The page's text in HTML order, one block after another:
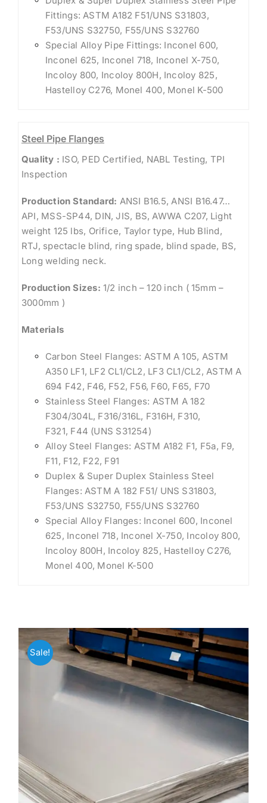
Fittings: ASTM A182 F51/UNS S31803,
F53/UNS S32750, F55/UNS S32760
Special Alloy Pipe Fittings: Inconel 600,
Inconel 625, Inconel 718, Inconel X-750,
Incoloy 800, Incoloy 800H, Incoloy 825,
Hastelloy C276, Monel 400, Monel K-500
Steel Pipe Flanges
Quality : ISO, PED Certified, NABL Testing, TPI
Inspection
Production Standard: ANSI B16.5, ANSI B16.47…
API, MSS-SP44, DIN, JIS, BS, AWWA C207, Light
weight 125 lbs, Orifice, Taylor type, Hub Blind,
RTJ, spectacle blind, ring spade, blind spade, BS,
Long welding neck.
Production Sizes: 1/2 inch – 120 inch ( 15mm –
3000mm )
Materials
Carbon Steel Flanges: ASTM A 105, ASTM
A350 LF1, LF2 CL1/CL2, LF3 CL1/CL2, ASTM A
694 F42, F46, F52, F56, F60, F65, F70
Stainless Steel Flanges: ASTM A 182
F304/304L, F316/316L, F316H, F310,
F321, F44 (UNS S31254)
Alloy Steel Flanges: ASTM A182 F1, F5a, F9,
F11, F12, F22, F91
Duplex & Super Duplex Stainless Steel
Flanges: ASTM A 182 F51/ UNS S31803,
F53/UNS S32750, F55/UNS S32760
Special Alloy Flanges: Inconel 600, Inconel
625, Inconel 718, Inconel X-750, Incoloy 800,
Incoloy 800H, Incoloy 825, Hastelloy C276,
Monel 400, Monel K-500
Sale!